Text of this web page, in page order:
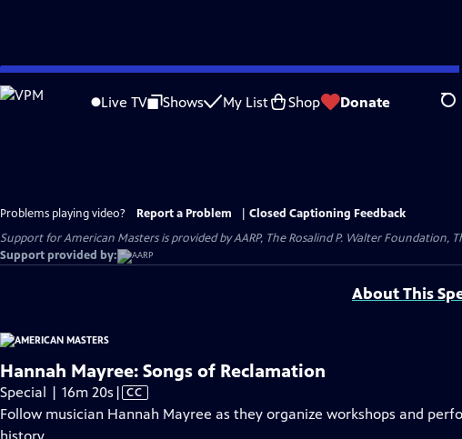
Skip
to
Live TV Shows My List Shop Donate
Problems playing video? Report a Problem
Closed Captioning Feedback
Support for American Masters is provided by AARP, The Rosalind P. Walter
Support provided by:
About This
Hannah Mayree: Songs of Reclamation
Special | 16m 20s Video
has
| CC
Follow musician Hannah Mayree as they organize workshops and